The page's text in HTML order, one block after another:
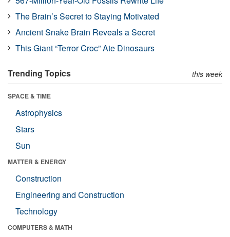
The Brain’s Secret to Staying Motivated
Ancient Snake Brain Reveals a Secret
This Giant “Terror Croc” Ate Dinosaurs
Trending Topics this week
SPACE & TIME
Astrophysics
Stars
Sun
MATTER & ENERGY
Construction
Engineering and Construction
Technology
COMPUTERS & MATH